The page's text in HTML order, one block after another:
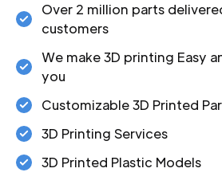
Over 2 million parts
customers
We make 3D printing Easy
you
Customizable 3D Printed
3D Printing Services
3D Printed Plastic Models